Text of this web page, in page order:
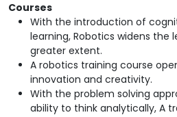
Courses
With the introduction of
learning, Robotics widens the
greater extent.
A robotics training course
innovation and creativity.
With the problem solving
ability to think analytically, A